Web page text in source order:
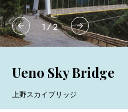
1/2
Ueno Sky Bridge
上野スカイブリッジ